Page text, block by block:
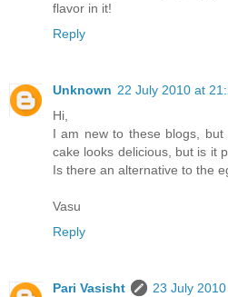
flavor in it!
Reply
Unknown 22 July 2010 at
Hi,
I am new to these blogs,
cake looks delicious, but is it
Is there an alternative to the
Vasu
Reply
Pari Vasisht
23 July